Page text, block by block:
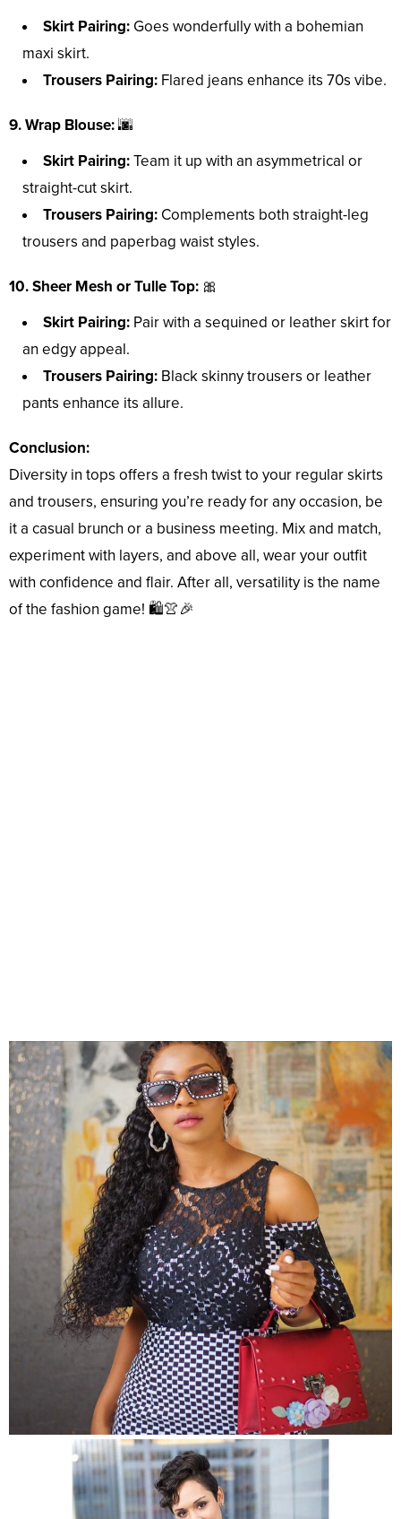
Skirt Pairing: Goes wonderfully with a bohemian
maxi skirt.
Trousers Pairing: Flared jeans enhance its 70s vibe.
9. Wrap Blouse:🌆
Skirt Pairing:Team it up with an asymmetrical or
straight-cut skirt.
Trousers Pairing: Complements both straight-leg
trousers and paperbag waist styles.
10. Sheer Mesh or Tulle Top: 🎀
Skirt Pairing: Pair with a sequined or leather skirt for
an edgy appeal.
Trousers Pairing: Black skinny trousers or leather
pants enhance its allure.
Conclusion:
Diversity in tops offers a fresh twist to your regular skirts
and trousers, ensuring you’re ready for any occasion, be
it a casual brunch or a business meeting. Mix and match,
experiment with layers, and above all, wear your outfit
with confidence and flair. After all, versatility is the name
of the fashion game! 🛍️👚🎉